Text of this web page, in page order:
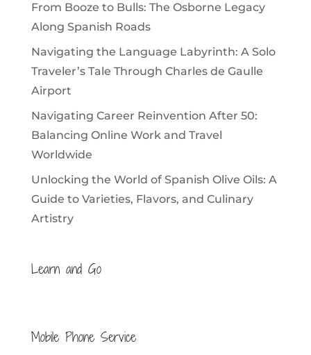
From Booze to Bulls: The Osborne Legacy
Along Spanish Roads
Navigating the Language Labyrinth: A Solo
Traveler’s Tale Through Charles de Gaulle
Airport
Navigating Career Reinvention After 50:
Balancing Online Work and Travel
Worldwide
Unlocking the World of Spanish Olive Oils: A
Guide to Varieties, Flavors, and Culinary
Artistry
Learn and Go
Mobile Phone Service